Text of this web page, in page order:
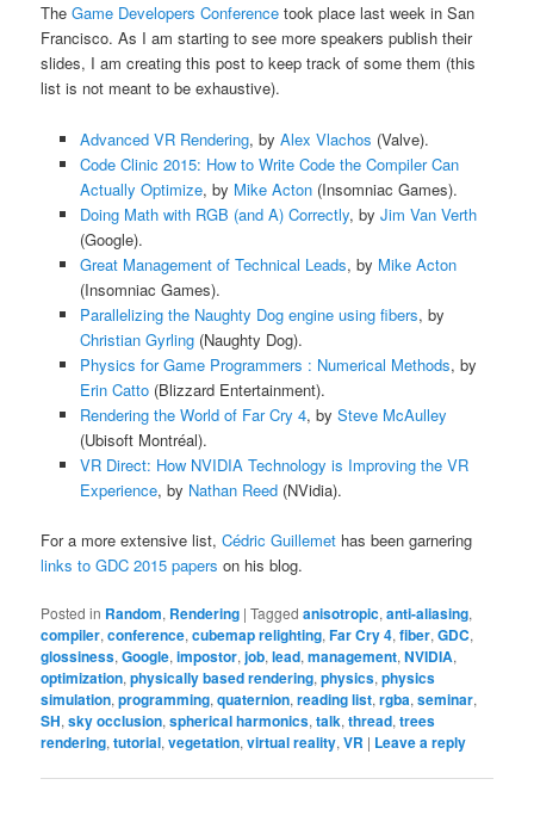
TheGame Developers Conference took place last week in San
Francisco. As I am starting to see more speakers publish their
slides, I am creating this post to keep track of some them (this
list is not meant to be exhaustive).
Advanced VR Rendering, by Alex Vlachos (Valve).
Code Clinic 2015: How to Write Code the Compiler Can
Actually Optimize, by Mike Acton(Insomniac Games).
Doing Math with RGB (and A) Correctly, by Jim Van Verth
(Google).
Great Management of Technical Leads, by Mike Acton
(Insomniac Games).
Parallelizing the Naughty Dog engine using fibers, by
Christian Gyrling(Naughty Dog).
Physics for Game Programmers : Numerical Methods, by
Erin Catto(Blizzard Entertainment).
Rendering the World of Far Cry 4, by Steve McAulley
(Ubisoft Montréal).
VR Direct: How NVIDIA Technology is Improving the VR
Experience, by Nathan Reed(NVidia).
For a more extensive list, Cédric Guillemet has been garnering
links to GDC 2015 papers on his blog.
Posted in Random, Rendering |Tagged anisotropic,anti-aliasing,
compiler,conference,cubemap relighting,Far Cry 4,fiber,GDC,
glossiness,Google,impostor,job,lead,management,NVIDIA,
optimization,physically based rendering,physics,physics
simulation,programming,quaternion,reading list,rgba,seminar,
SH,sky occlusion,spherical harmonics,talk,thread,trees
rendering,tutorial,vegetation,virtual reality,VR | Leave a reply